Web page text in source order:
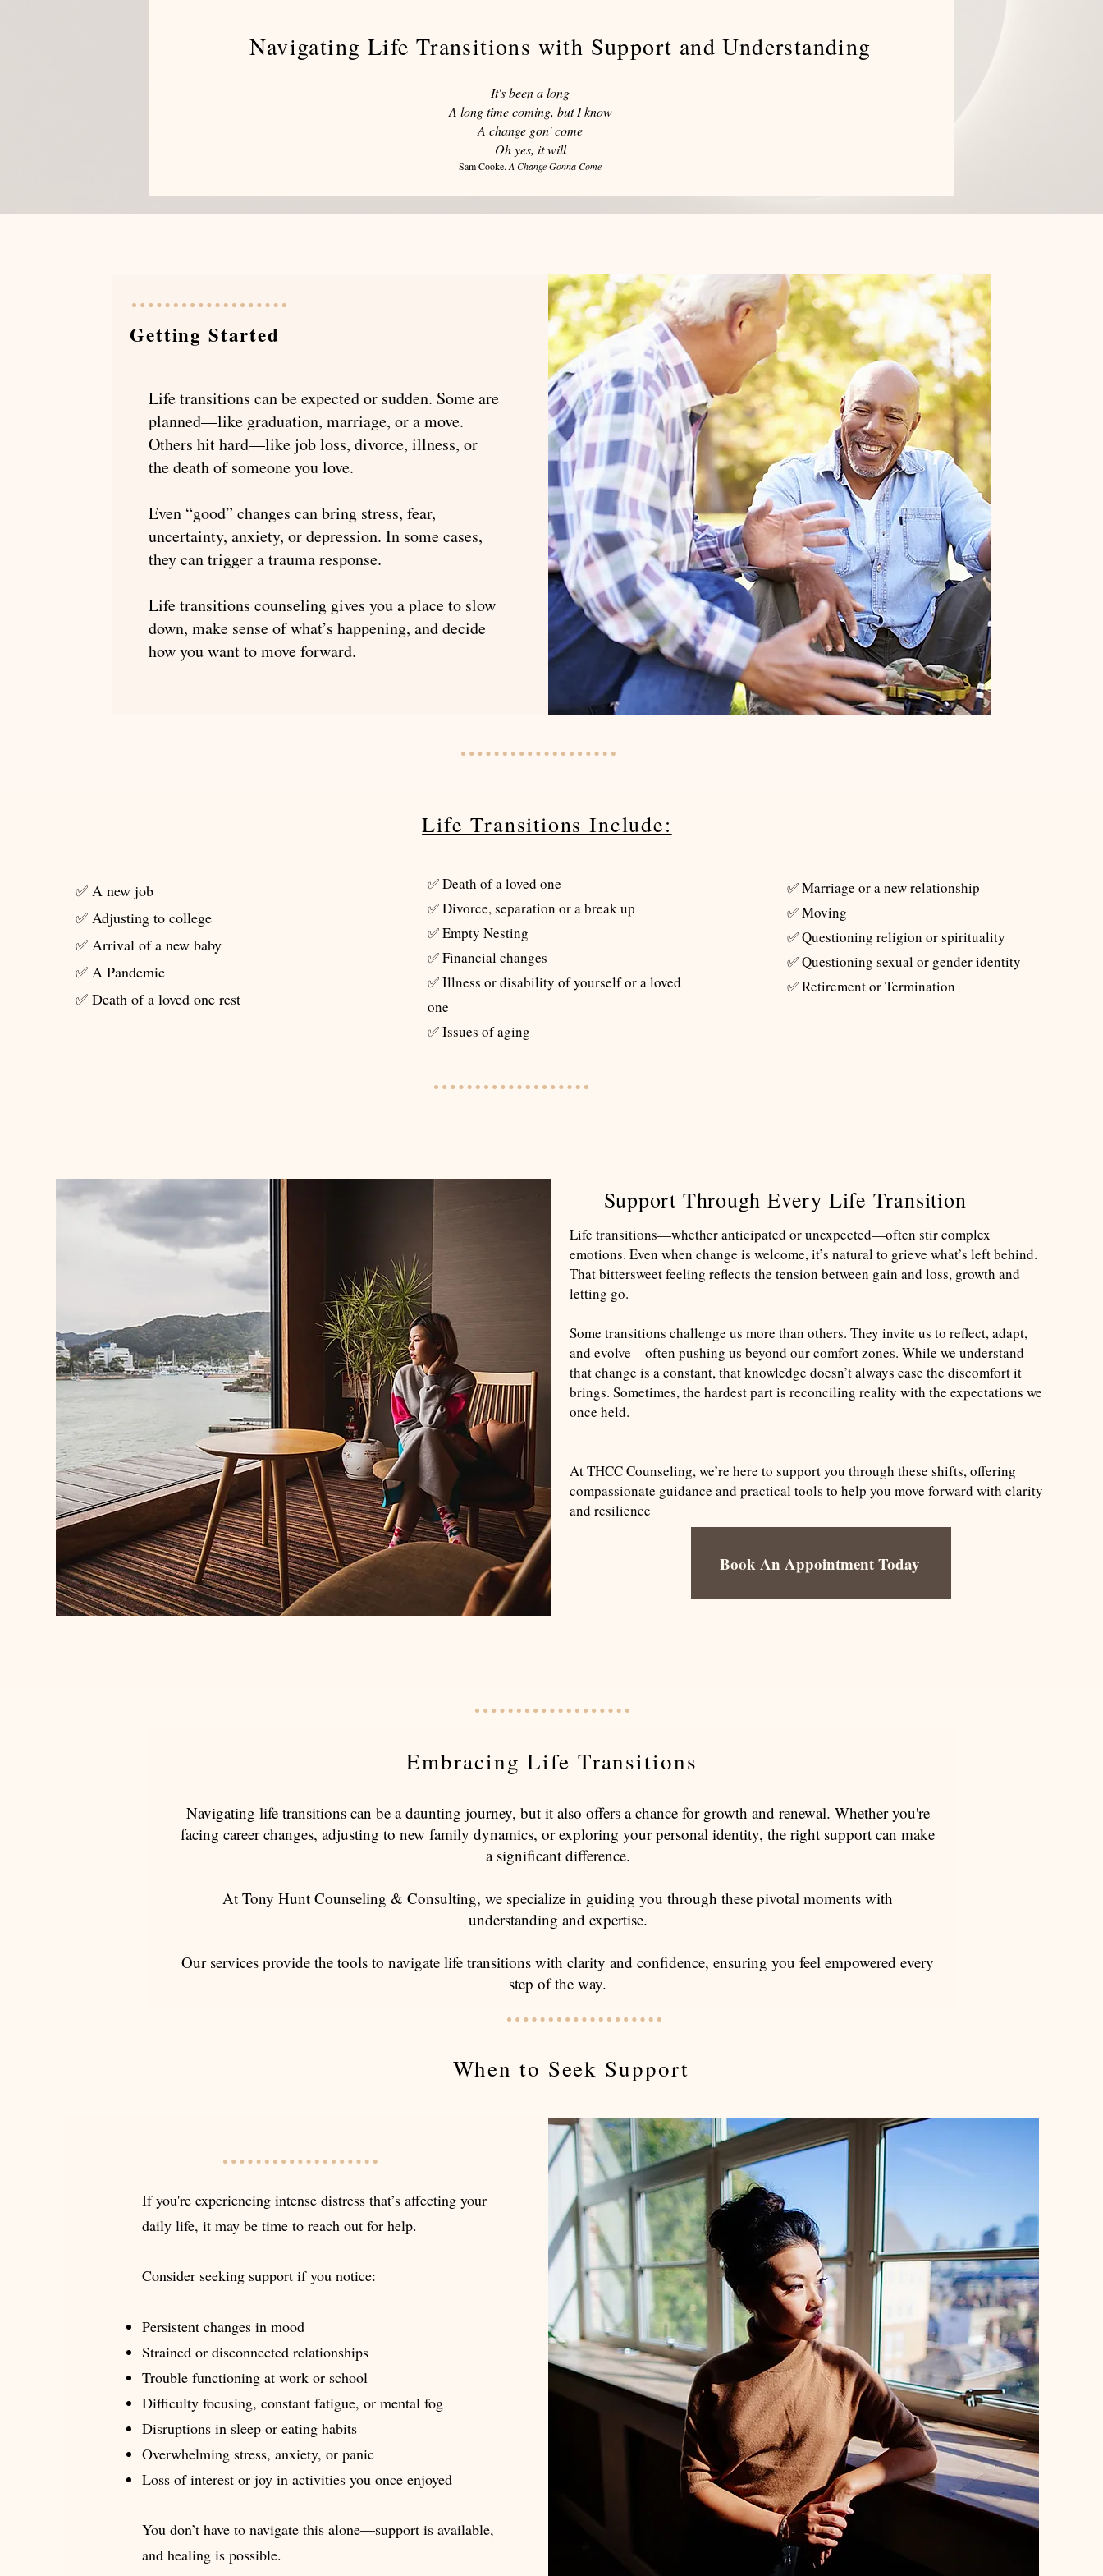
Navigating Life Transitions with Support and Understanding
It's been a long
A long time coming, but I know
A change gon' come
Oh yes, it will
Sam Cooke. A Change Gonna Come
Getting Started
Life transitions can be expected or sudden. Some are
planned—like graduation, marriage, or a move.
Others hit hard—like job loss, divorce, illness, or
the death of someone you love.
Even “good” changes can bring stress, fear,
uncertainty, anxiety, or depression. In some cases,
they can trigger a trauma response.
Life transitions counseling gives you a place to slow
down, make sense of what’s happening, and decide
how you want to move forward.
✅ A new job
✅ Adjusting to college
✅ Arrival of a new baby
✅ A Pandemic
✅ Death of a loved one rest
Life Transitions Include:
✅ Death of a loved one
✅ Divorce, separation or a break up
✅ Empty Nesting
✅ Financial changes
✅ Illness or disability of yourself or a loved
one
✅ Issues of aging
​✅ Marriage or a new relationship
✅ Moving
✅ Questioning religion or spirituality
✅ Questioning sexual or gender identity
✅ Retirement or Termination
Life transitions—whether anticipated or unexpected—often stir complex
emotions. Even when change is welcome, it’s natural to grieve what’s left behind.
That bittersweet feeling reflects the tension between gain and loss, growth and
letting go.
Some transitions challenge us more than others. They invite us to reflect, adapt,
and evolve—often pushing us beyond our comfort zones. While we understand
that change is a constant, that knowledge doesn’t always ease the discomfort it
brings. Sometimes, the hardest part is reconciling reality with the expectations we
once held.
At THCC Counseling, we’re here to support you through these shifts, offering
compassionate guidance and practical tools to help you move forward with clarity
and resilience
Support Through Every Life Transition
Book An Appointment Today
Embracing Life Transitions
Navigating life transitions can be a daunting journey, but it also offers a chance for growth and renewal. Whether you're
facing career changes, adjusting to new family dynamics, or exploring your personal identity, the right support can make
a significant difference.
At Tony Hunt Counseling & Consulting, we specialize in guiding you through these pivotal moments with
understanding and expertise.
Our services provide the tools to navigate life transitions with clarity and confidence, ensuring you feel empowered every
step of the way.
When to Seek Support
If you're experiencing intense distress that’s affecting your
daily life, it may be time to reach out for help.
Consider seeking support if you notice:
Persistent changes in mood
Strained or disconnected relationships
Trouble functioning at work or school
Difficulty focusing, constant fatigue, or mental fog
Disruptions in sleep or eating habits
Overwhelming stress, anxiety, or panic
Loss of interest or joy in activities you once enjoyed
You don’t have to navigate this alone—support is available,
and healing is possible.